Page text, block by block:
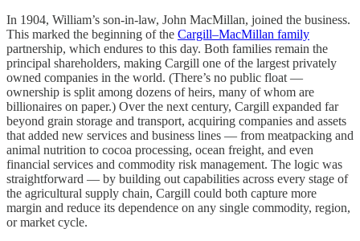
In 1904, William’s son-in-law, John MacMillan, joined the business.
This marked the beginning of the Cargill–MacMillan family
partnership, which endures to this day. Both families remain the
principal shareholders, making Cargill one of the largest privately
owned companies in the world. (There’s no public float —
ownership is split among dozens of heirs, many of whom are
billionaires on paper.) Over the next century, Cargill expanded far
beyond grain storage and transport, acquiring companies and assets
that added new services and business lines — from meatpacking and
animal nutrition to cocoa processing, ocean freight, and even
financial services and commodity risk management. The logic was
straightforward — by building out capabilities across every stage of
the agricultural supply chain, Cargill could both capture more
margin and reduce its dependence on any single commodity, region,
or market cycle.